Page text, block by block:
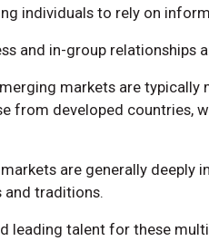
individuals to rely on
and in-group relationships
markets are
from developed countries,
are generally deeply
traditions.
leading talent for these